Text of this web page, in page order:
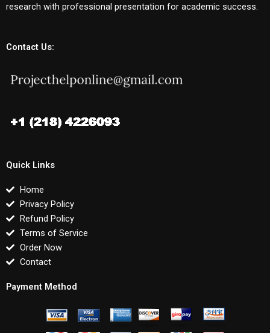
research with professional presentation for academic success.
Contact Us:
Quick Links
Home
Privacy Policy
Refund Policy
Terms of Service
Order Now
Contact
Payment Method